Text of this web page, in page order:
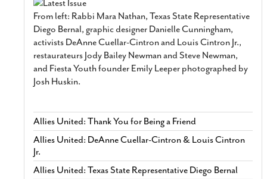
From left: Rabbi Mara Nathan, Texas State Representative
Diego Bernal, graphic designer Danielle Cunningham,
activists DeAnne Cuellar-Cintron and Louis Cintron Jr.,
restaurateurs Jody Bailey Newman and Steve Newman,
and Fiesta Youth founder Emily Leeper photographed by
Josh Huskin.
Allies United: Thank You for Being a Friend
Allies United: DeAnne Cuellar-Cintron & Louis Cintron
Jr.
Allies United: Texas State Representative Diego Bernal